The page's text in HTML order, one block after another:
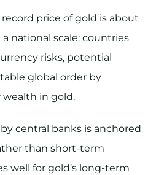
price of gold is about
a national scale: countries
risks, potential
global order by
in gold.
central banks is anchored
than short-term
well for gold’s long-term